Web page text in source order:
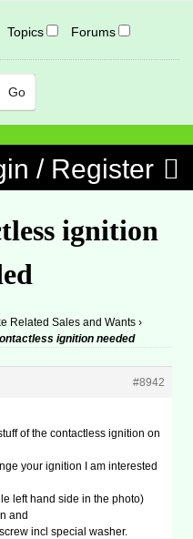
Topics Forums
/ Register
ignition
Related Sales and Wants ›
ignition needed
#8942
of the contactless ignition on
your ignition I am interested
left hand side in the photo)
and
incl special washer.